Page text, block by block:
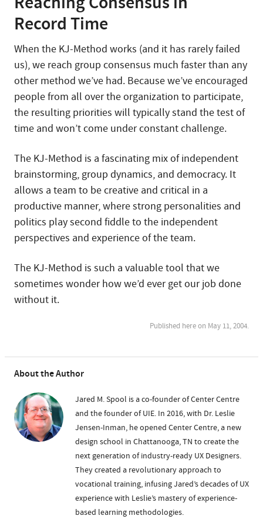
Record Time
When the KJ-Method works (and it has rarely failed
us), we reach group consensus much faster than any
other method we’ve had. Because we’ve encouraged
people from all over the organization to participate,
the resulting priorities will typically stand the test of
time and won’t come under constant challenge.
The KJ-Method is a fascinating mix of independent
brainstorming, group dynamics, and democracy. It
allows a team to be creative and critical in a
productive manner, where strong personalities and
politics play second fiddle to the independent
perspectives and experience of the team.
The KJ-Method is such a valuable tool that we
sometimes wonder how we’d ever get our job done
without it.
Published here on May 11, 2004.
About the Author
Jared M. Spool is a co-founder of Center Centre
and the founder of UIE. In 2016, with Dr. Leslie
Jensen-Inman, he opened Center Centre, a new
design school in Chattanooga, TN to create the
next generation of industry-ready UX Designers.
They created a revolutionary approach to
vocational training, infusing Jared’s decades of UX
experience with Leslie’s mastery of experience-
based learning methodologies.